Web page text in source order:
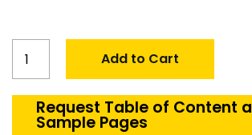
Defense
Wings
Structure
Add to Cart
Request Table of Content
Sample Pages